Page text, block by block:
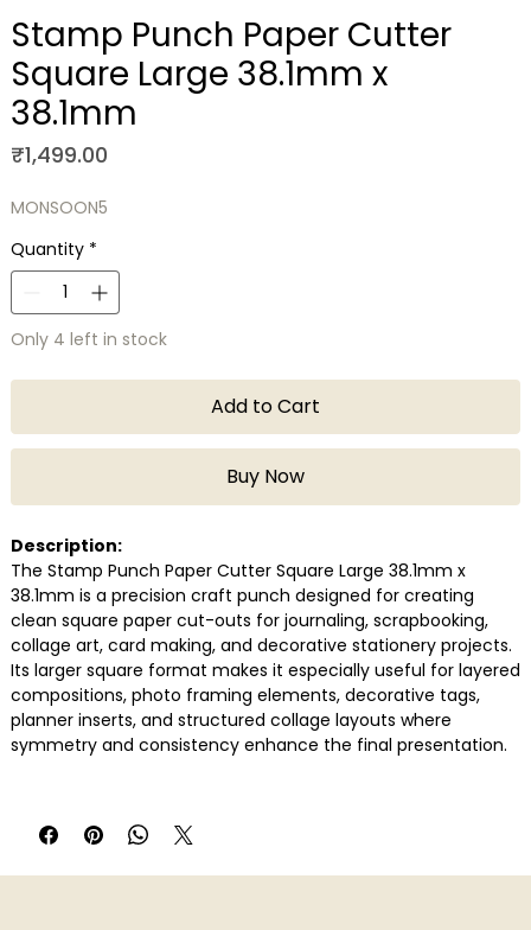
Stamp Punch Paper Cutter
Square Large 38.1mm x
38.1mm
₹1,499.00Price
MONSOON5
Quantity *
Only 4 left in stock
Add to Cart
Buy Now
Description:
The Stamp Punch Paper Cutter Square Large 38.1mm x
38.1mm is a precision craft punch designed for creating
clean square paper cut-outs for journaling, scrapbooking,
collage art, card making, and decorative stationery projects.
Its larger square format makes it especially useful for layered
compositions, photo framing elements, decorative tags,
planner inserts, and structured collage layouts where
symmetry and consistency enhance the final presentation.
edges quickly and efficiently while reducing the need for
repetitive manual cutting. It works well with commonly used
craft and journaling papers, making it a practical addition for